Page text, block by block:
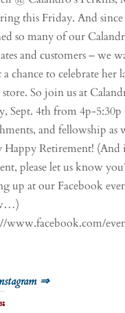
this Friday. And since
so many of our
and customers – we
a chance to celebrate her
So join us at
Sept. 4th from 4p-5:30p
and fellowship as
Happy Retirement! (And
please let us know
up at our Facebook
www.facebook.com/
⇒